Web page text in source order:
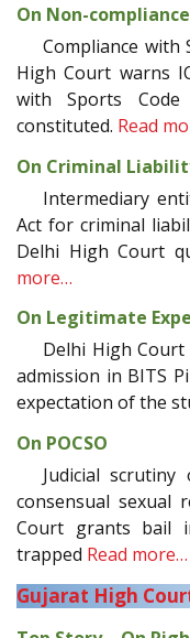
On Non-
Compliance with
High Court warns
with Sports
constituted. Read
On Criminal
Intermediary
Act for criminal
Delhi High Court
more…
On Legitimate
Delhi High
admission in BITS
expectation of the
On POCSO
Judicial
consensual sexual
Court grants bail
trapped Read more…
Gujarat High